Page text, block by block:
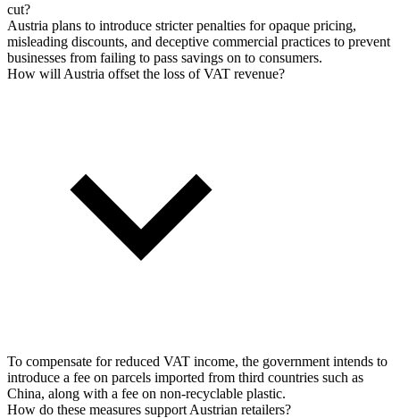
cut?
Austria plans to introduce stricter penalties for opaque pricing,
misleading discounts, and deceptive commercial practices to prevent
businesses from failing to pass savings on to consumers.
How will Austria offset the loss of VAT revenue?
To compensate for reduced VAT income, the government intends to
introduce a fee on parcels imported from third countries such as
China, along with a fee on non-recyclable plastic.
How do these measures support Austrian retailers?